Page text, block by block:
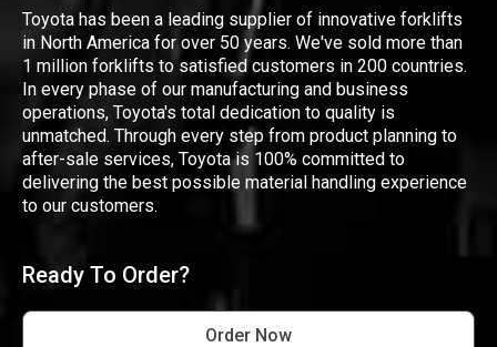
Toyota has been a leading supplier of innovative forklifts
in North America for over 50 years. We've sold more than
1 million forklifts to satisfied customers in 200 countries.
In every phase of our manufacturing and business
operations, Toyota's total dedication to quality is
unmatched. Through every step from product planning to
after-sale services, Toyota is 100% committed to
delivering the best possible material handling experience
to our customers.
Ready To Order?
Order Now